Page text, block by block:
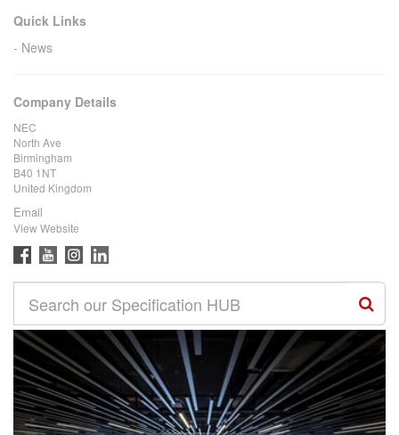
Quick Links
News
Company Details
NEC
North Ave
Birmingham
B40 1NT
United Kingdom
Email
View Website